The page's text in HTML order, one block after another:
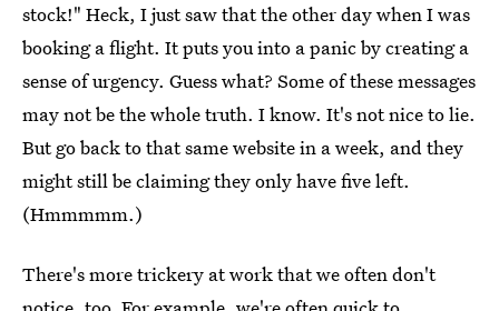
stock!" Heck, I just saw that the other day when I was
booking a flight. It puts you into a panic by creating a
sense of urgency. Guess what? Some of these messages
may not be the whole truth. I know. It's not nice to lie.
But go back to that same website in a week, and they
might still be claiming they only have five left.
(Hmmmmm.)
There's more trickery at work that we often don't